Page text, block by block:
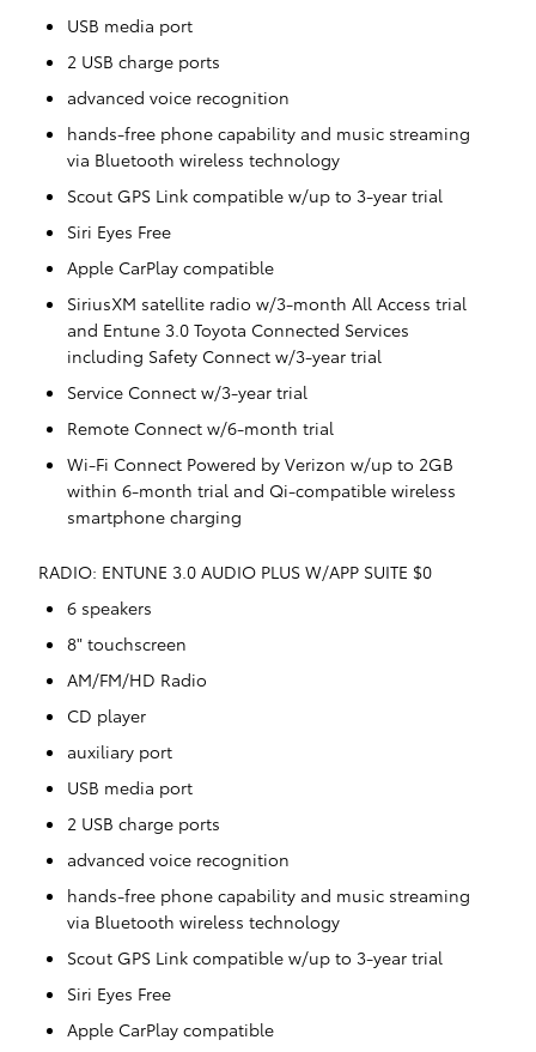
USB media port
2 USB charge ports
advanced voice recognition
hands-free phone capability and music streaming
via Bluetooth wireless technology
Scout GPS Link compatible w/up to 3-year trial
Siri Eyes Free
Apple CarPlay compatible
SiriusXM satellite radio w/3-month All Access trial
and Entune 3.0 Toyota Connected Services
including Safety Connect w/3-year trial
Service Connect w/3-year trial
Remote Connect w/6-month trial
Wi-Fi Connect Powered by Verizon w/up to 2GB
within 6-month trial and Qi-compatible wireless
smartphone charging
RADIO: ENTUNE 3.0 AUDIO PLUS W/APP SUITE $0
6 speakers
8" touchscreen
AM/FM/HD Radio
CD player
auxiliary port
USB media port
2 USB charge ports
advanced voice recognition
hands-free phone capability and music streaming
via Bluetooth wireless technology
Scout GPS Link compatible w/up to 3-year trial
Siri Eyes Free
Apple CarPlay compatible